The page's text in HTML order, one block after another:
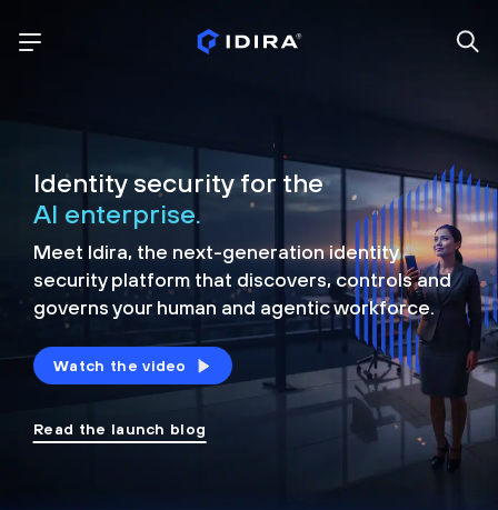
Identity security for the
AI enterprise.
Meet Idira, the next-generation identity
security platform that discovers, controls and
governs your human and agentic workforce.
Watch the video
Read the launch blog